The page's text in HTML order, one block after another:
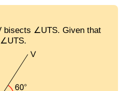
bisects ∠UTS. Given that